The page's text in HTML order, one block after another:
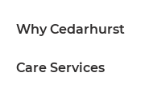
Why Cedarhurst
Care Services